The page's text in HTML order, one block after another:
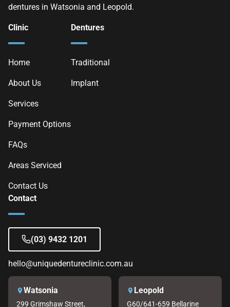
dentures in Watsonia and Leopold.
Clinic
Home
About Us
Services
Payment Options
FAQs
Areas Serviced
Contact Us
Dentures
Traditional
Implant
Contact
(03) 9432 1201
hello@uniquedentureclinic.com.au
Watsonia
299 Grimshaw Street,
Leopold
G60/641-659 Bellarine